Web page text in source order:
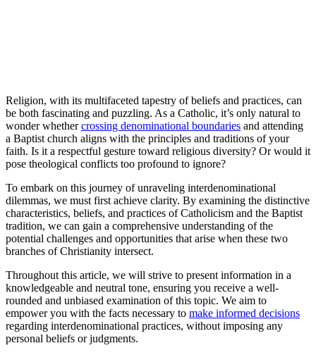
Religion, with its multifaceted tapestry of beliefs and practices, can
be both fascinating and puzzling. As a Catholic, it’s only natural to
wonder whethercrossing denominational boundaries and attending
a Baptist church aligns with the principles and traditions of your
faith. Is it a respectful gesture toward religious diversity? Or would it
pose theological conflicts too profound to ignore?
To embark on this journey of unraveling interdenominational
dilemmas, we must first achieve clarity. By examining the distinctive
characteristics, beliefs, and practices of Catholicism and the Baptist
tradition, we can gain a comprehensive understanding of the
potential challenges and opportunities that arise when these two
branches of Christianity intersect.
Throughout this article, we will strive to present information in a
knowledgeable and neutral tone, ensuring you receive a well-
rounded and unbiased examination of this topic. We aim to
empower you with the facts necessary to make informed decisions
regarding interdenominational practices, without imposing any
personal beliefs or judgments.